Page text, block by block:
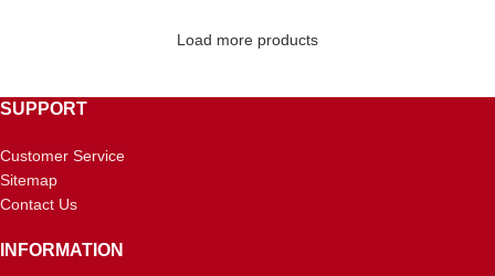
Load more products
SUPPORT
Customer Service
Sitemap
Contact Us
INFORMATION